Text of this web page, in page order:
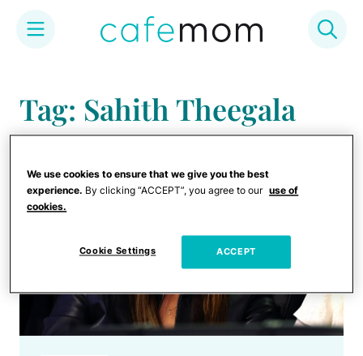
content
Tag: Sahith Theegala
We use cookies to ensure that we give you the best
experience. By clicking “ACCEPT”, you agree to our use of
cookies.
Cookie Settings ACCEPT